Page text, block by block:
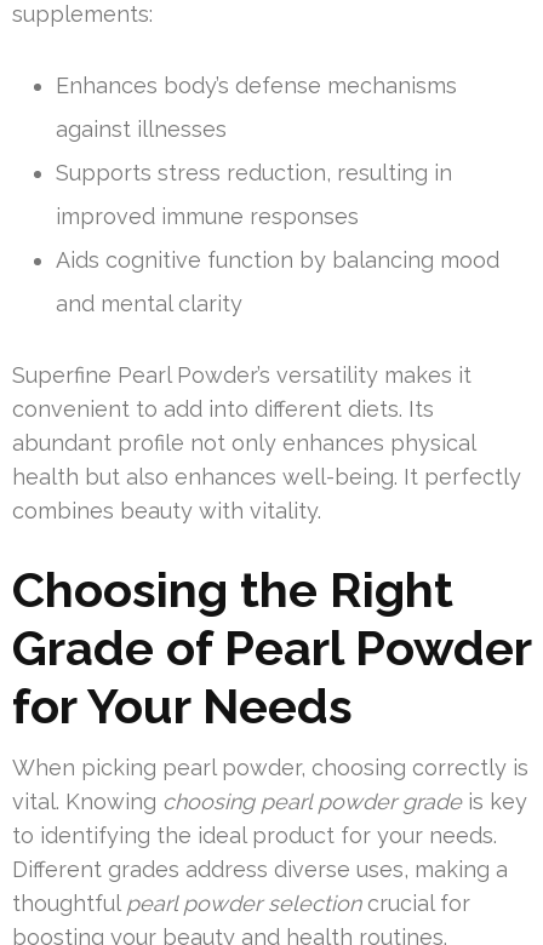
supplements:
Enhances body’s defense mechanisms
against illnesses
Supports stress reduction, resulting in
improved immune responses
Aids cognitive function by balancing mood
and mental clarity
Superfine Pearl Powder’s versatility makes it
convenient to add into different diets. Its
abundant profile not only enhances physical
health but also enhances well-being. It perfectly
combines beauty with vitality.
Choosing the Right
Grade of Pearl Powder
for Your Needs
When picking pearl powder, choosing correctly is
vital. Knowing choosing pearl powder gradeis key
to identifying the ideal product for your needs.
Different grades address diverse uses, making a
thoughtful pearl powder selectioncrucial for
boosting your beauty and health routines.